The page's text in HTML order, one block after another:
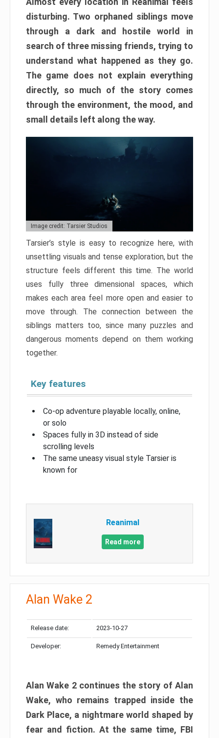
disturbing. Two orphaned siblings move
through a dark and hostile world in
search of three missing friends, trying to
understand what happened as they go.
The game does not explain everything
directly, so much of the story comes
through the environment, the mood, and
small details left along the way.
Image credit: Tarsier Studios
Tarsier’s style is easy to recognize here, with
unsettling visuals and tense exploration, but the
structure feels different this time. The world
uses fully three dimensional spaces, which
makes each area feel more open and easier to
move through. The connection between the
siblings matters too, since many puzzles and
dangerous moments depend on them working
together.
Key features
Co-op adventure playable locally, online,
or solo
Spaces fully in 3D instead of side
scrolling levels
The same uneasy visual style Tarsier is
known for
Reanimal
Read more
Alan Wake 2
Release date: 2023-10-27
Developer: Remedy Entertainment
Alan Wake 2 continues the story of Alan
Wake, who remains trapped inside the
Dark Place, a nightmare world shaped by
fear and fiction. At the same time, FBI